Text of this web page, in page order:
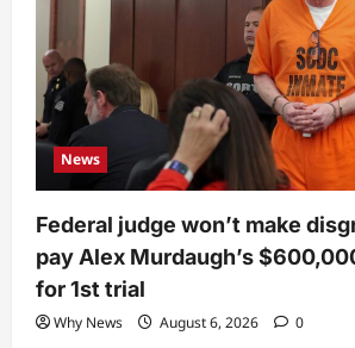
News
Federal judge won’t make
pay Alex Murdaugh’s
for 1st trial
Why News August 6, 2026 0